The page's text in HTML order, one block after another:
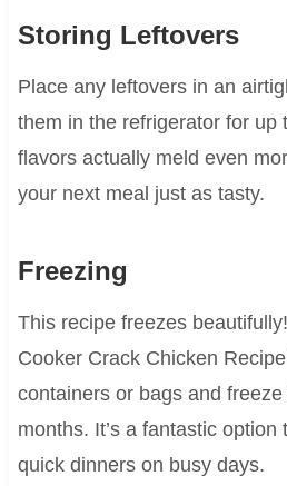
Storing Leftovers
Place any leftovers in an
them in the refrigerator for up
flavors actually meld even
your next meal just as tasty.
Freezing
This recipe freezes
Cooker Crack Chicken
containers or bags and
months. It’s a fantastic option
quick dinners on busy days.